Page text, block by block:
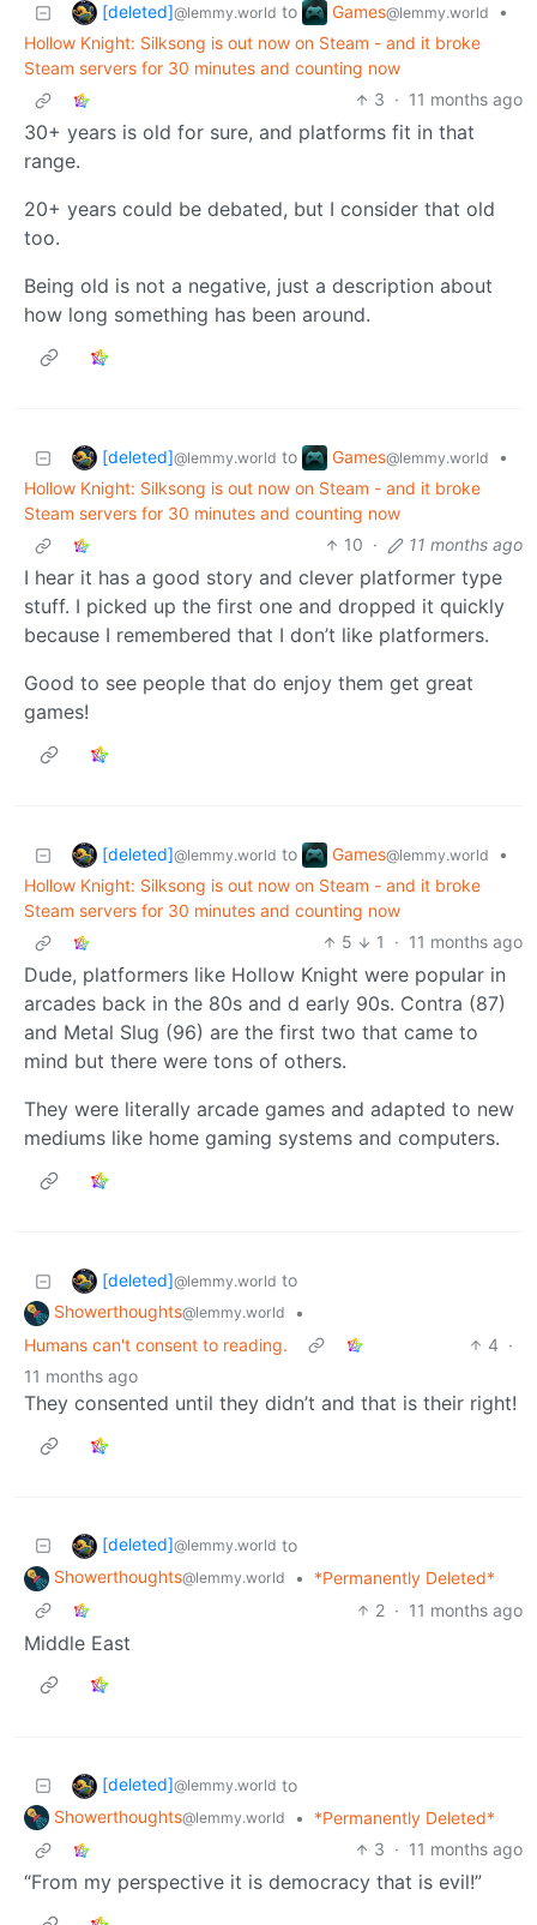
[deleted]@lemmy.world to Games@lemmy.world
•
Hollow Knight: Silksong is out now on Steam - and it broke
Steam servers for 30 minutes and counting now
3 · 11 months ago
30+ years is old for sure, and platforms fit in that
range.
20+ years could be debated, but I consider that old
too.
Being old is not a negative, just a description about
how long something has been around.
[deleted]@lemmy.world to Games@lemmy.world
•
Hollow Knight: Silksong is out now on Steam - and it broke
Steam servers for 30 minutes and counting now
10 · 11 months ago
I hear it has a good story and clever platformer type
stuff. I picked up the first one and dropped it quickly
because I remembered that I don’t like platformers.
Good to see people that do enjoy them get great
games!
[deleted]@lemmy.world to Games@lemmy.world
•
Hollow Knight: Silksong is out now on Steam - and it broke
Steam servers for 30 minutes and counting now
5
1 · 11 months ago
Dude, platformers like Hollow Knight were popular in
arcades back in the 80s and d early 90s. Contra (87)
and Metal Slug (96) are the first two that came to
mind but there were tons of others.
They were literally arcade games and adapted to new
mediums like home gaming systems and computers.
[deleted]@lemmy.world to
Showerthoughts@lemmy.world
•
Humans can't consent to reading.
4 ·
11 months ago
They consented until they didn’t and that is their right!
[deleted]@lemmy.world to
Showerthoughts@lemmy.world •
*Permanently Deleted*
2 · 11 months ago
Middle East
[deleted]@lemmy.world to
Showerthoughts@lemmy.world •
*Permanently Deleted*
3 · 11 months ago
“From my perspective it is democracy that is evil!”